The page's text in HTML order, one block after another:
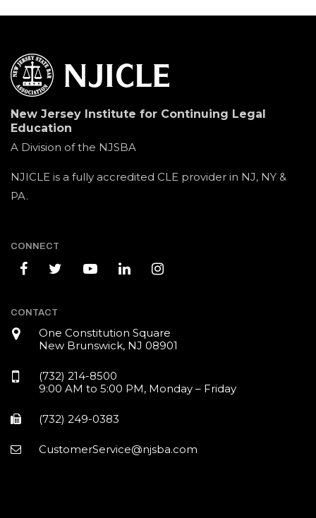
New Jersey Institute for Continuing Legal
Education
A Division of the NJSBA
NJICLE is a fully accredited CLE provider in NJ, NY &
PA.
CONNECT
CONTACT
One Constitution Square
New Brunswick, NJ 08901
(732) 214-8500
9:00 AM to 5:00 PM, Monday – Friday
(732) 249-0383
CustomerService@njsba.com